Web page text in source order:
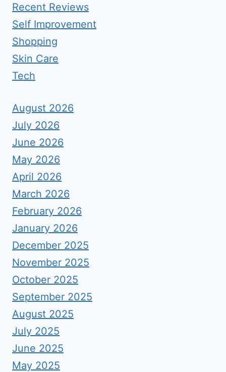
Recent Reviews
Self Improvement
Shopping
Skin Care
Tech
August 2026
July 2026
June 2026
May 2026
April 2026
March 2026
February 2026
January 2026
December 2025
November 2025
October 2025
September 2025
August 2025
July 2025
June 2025
May 2025